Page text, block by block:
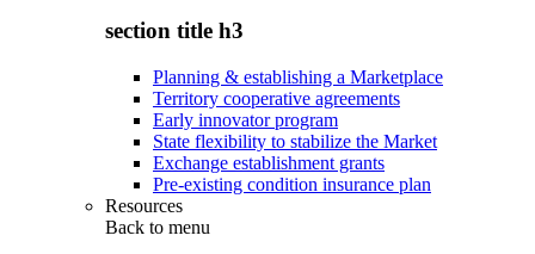
section title h3
Planning & establishing a Marketplace
Territory cooperative agreements
Early innovator program
State flexibility to stabilize the Market
Exchange establishment grants
Pre-existing condition insurance plan
Resources
Back to menu